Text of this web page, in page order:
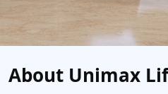
About Unimax